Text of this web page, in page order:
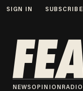
SIGN IN SUBSCRIBE
NEWS OPINION RADIO